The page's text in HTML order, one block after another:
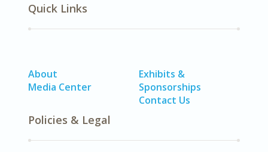
Quick Links
About
Media Center
Exhibits &
Sponsorships
Contact Us
Policies & Legal